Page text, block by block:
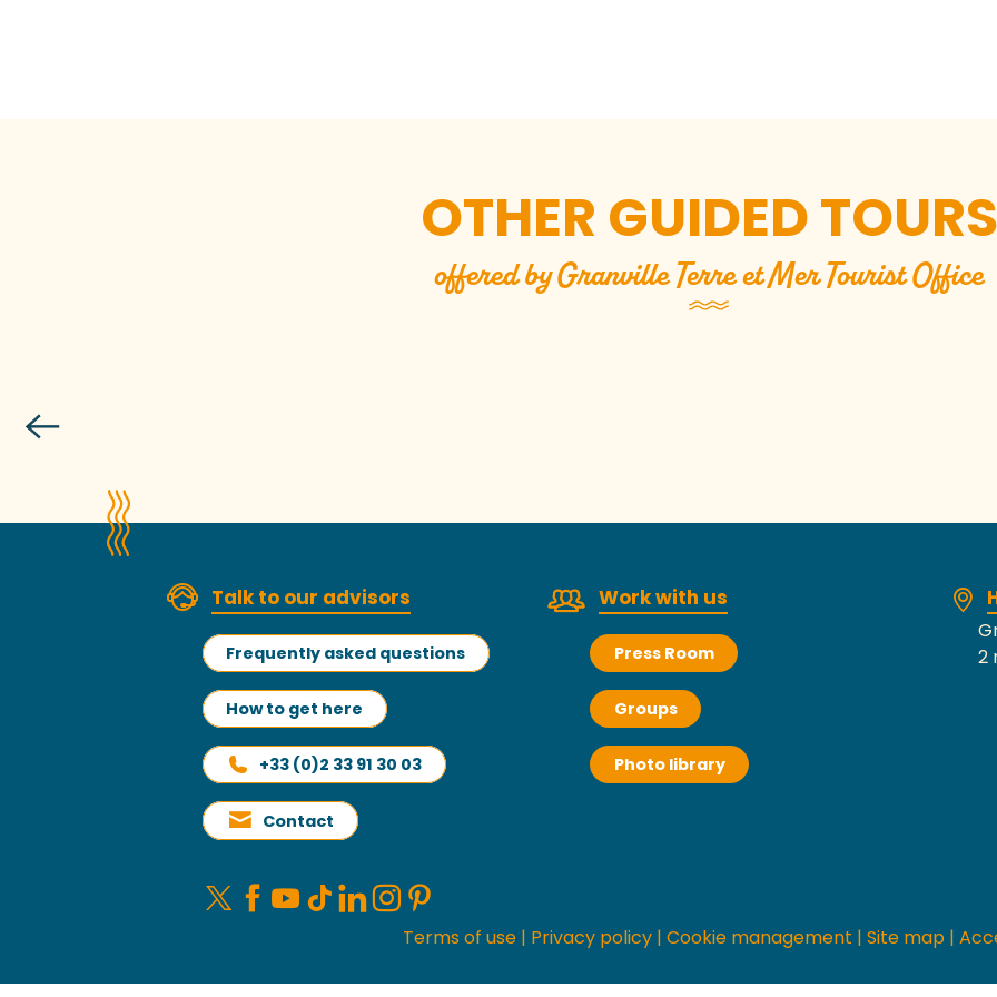
OTHER GUIDED TOURS
offered by Granville Terre et Mer Tourist Office
Talk to our advisors
Frequently asked questions
How to get here
+33 (0)2 33 91 30 03
Contact
Work with us
Press Room
Groups
Photo library
2
Terms of use | Privacy policy | Cookie management | Site map |